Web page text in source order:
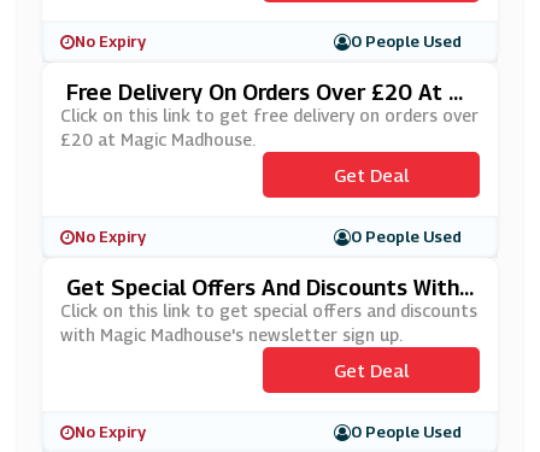
No Expiry 0 People Used
Free Delivery On Orders Over £20 At M
Agic Madhouse
Click on this link to get free delivery on orders over
£20 at Magic Madhouse.
Get Deal
No Expiry 0 People Used
Get Special Offers And Discounts With
Magic Madhouse's Newsletter Sign Up
Click on this link to get special offers and discounts
with Magic Madhouse's newsletter sign up.
Get Deal
No Expiry 0 People Used